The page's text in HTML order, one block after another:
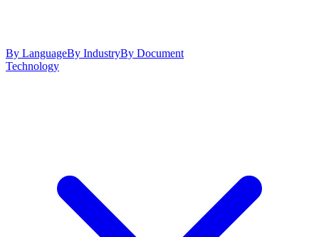
By LanguageBy IndustryBy Document
Technology